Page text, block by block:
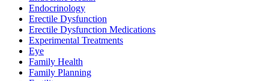
Endocrinology
Erectile Dysfunction
Erectile Dysfunction Medications
Experimental Treatments
Eye
Family Health
Family Planning